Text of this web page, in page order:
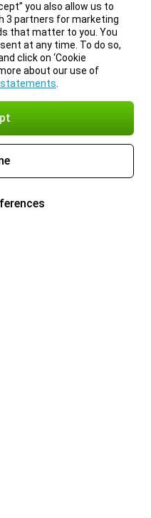
you also allow us to
3 partners for marketing
that matter to you. You
at any time. To do so,
click on ‘Cookie
about our use of